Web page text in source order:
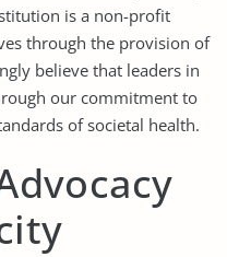
is a non-profit
through the provision of
believe that leaders in
our commitment to
of societal health.